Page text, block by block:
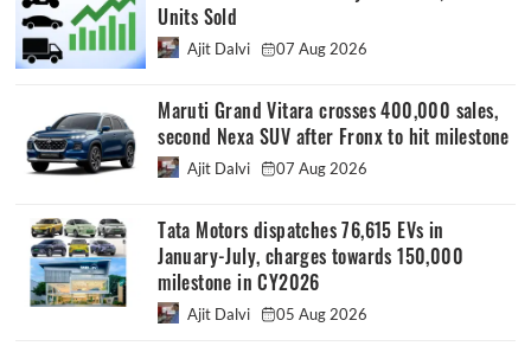
Units Sold
Ajit Dalvi 07 Aug 2026
Maruti Grand Vitara crosses 400,000 sales,
second Nexa SUV after Fronx to hit milestone
Ajit Dalvi 07 Aug 2026
Tata Motors dispatches 76,615 EVs in
January-July, charges towards 150,000
milestone in CY2026
Ajit Dalvi 05 Aug 2026